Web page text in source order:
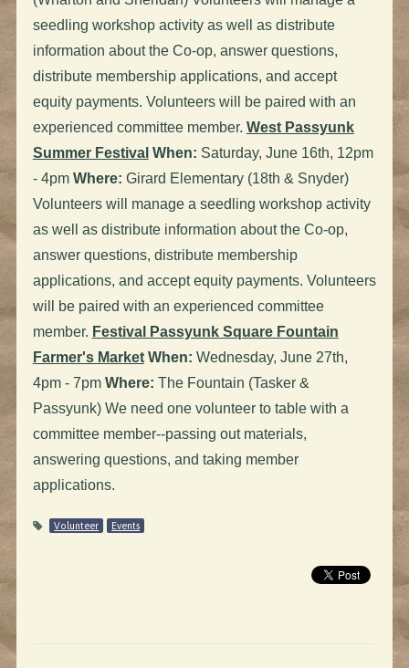
seedling workshop activity as well as distribute
information about the Co-op, answer questions,
distribute membership applications, and accept
equity payments. Volunteers will be paired with an
experienced committee member. West Passyunk
Summer Festival When: Saturday, June 16th, 12pm
- 4pm Where: Girard Elementary (18th & Snyder)
Volunteers will manage a seedling workshop activity
as well as distribute information about the Co-op,
answer questions, distribute membership
applications, and accept equity payments. Volunteers
will be paired with an experienced committee
member. Festival Passyunk Square Fountain
Farmer's Market When: Wednesday, June 27th,
4pm - 7pm Where: The Fountain (Tasker &
Passyunk) We need one volunteer to table with a
committee member--passing out materials,
answering questions, and taking member
applications.
Volunteer Events